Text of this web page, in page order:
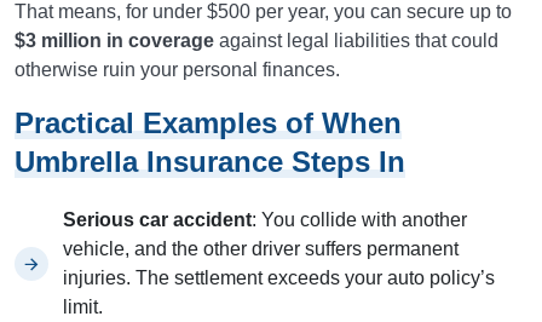
That means, for under $500 per year, you can secure up to
$3 million in coverage against legal liabilities that could
otherwise ruin your personal finances.
Practical Examples of When
Umbrella Insurance Steps In
Serious car accident: You collide with another
vehicle, and the other driver suffers permanent
injuries. The settlement exceeds your auto policy’s
limit.